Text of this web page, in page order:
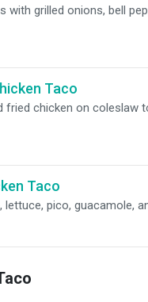
with grilled onions, bell
Taco
fried chicken on coleslaw
Taco
lettuce, pico, guacamole,